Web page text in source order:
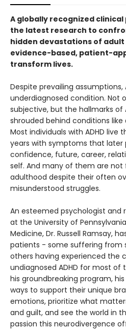
A globally recognized
the latest research to
hidden devastations of adult
evidence-based, patient-
transform lives.
Despite prevailing assumptions,
underdiagnosed condition. Not
subjective, but the hallmarks of
shrouded behind conditions like
Most individuals with ADHD
years with symptoms that later
confidence, future, career,
self. And many of them are not
adulthood despite their often
misunderstood struggles.
An esteemed psychologist and
at the University of
Medicine, Dr. Russell Ramsay,
patients - some suffering from
others having experienced the
undiagnosed ADHD for most of
his groundbreaking program,
ways to support their unique
emotions, prioritize what
and guilt, and see the world in
passion this neurodivergence